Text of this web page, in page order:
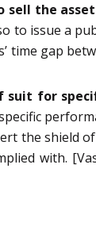
the
to issue a
time gap
suit for
the shield of
with.